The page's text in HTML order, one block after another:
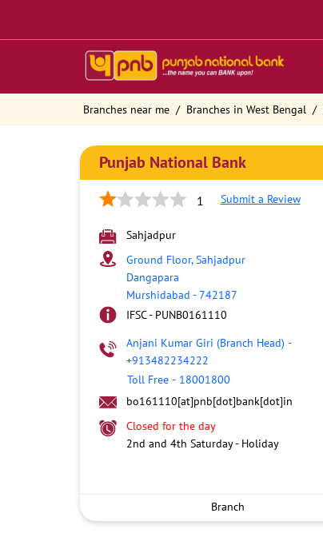
Branches near me Branches in West Bengal
Punjab National Bank
1 Submit a Review
Sahjadpur
Ground Floor, Sahjadpur
Dangapara
Murshidabad -742187
IFSC - PUNB0161110
Anjani Kumar Giri (Branch Head) -
+913482234222
Toll Free - 18001800
bo161110[at]pnb[dot]bank[dot]in
Closed for the day
2nd and 4th Saturday - Holiday
Branch